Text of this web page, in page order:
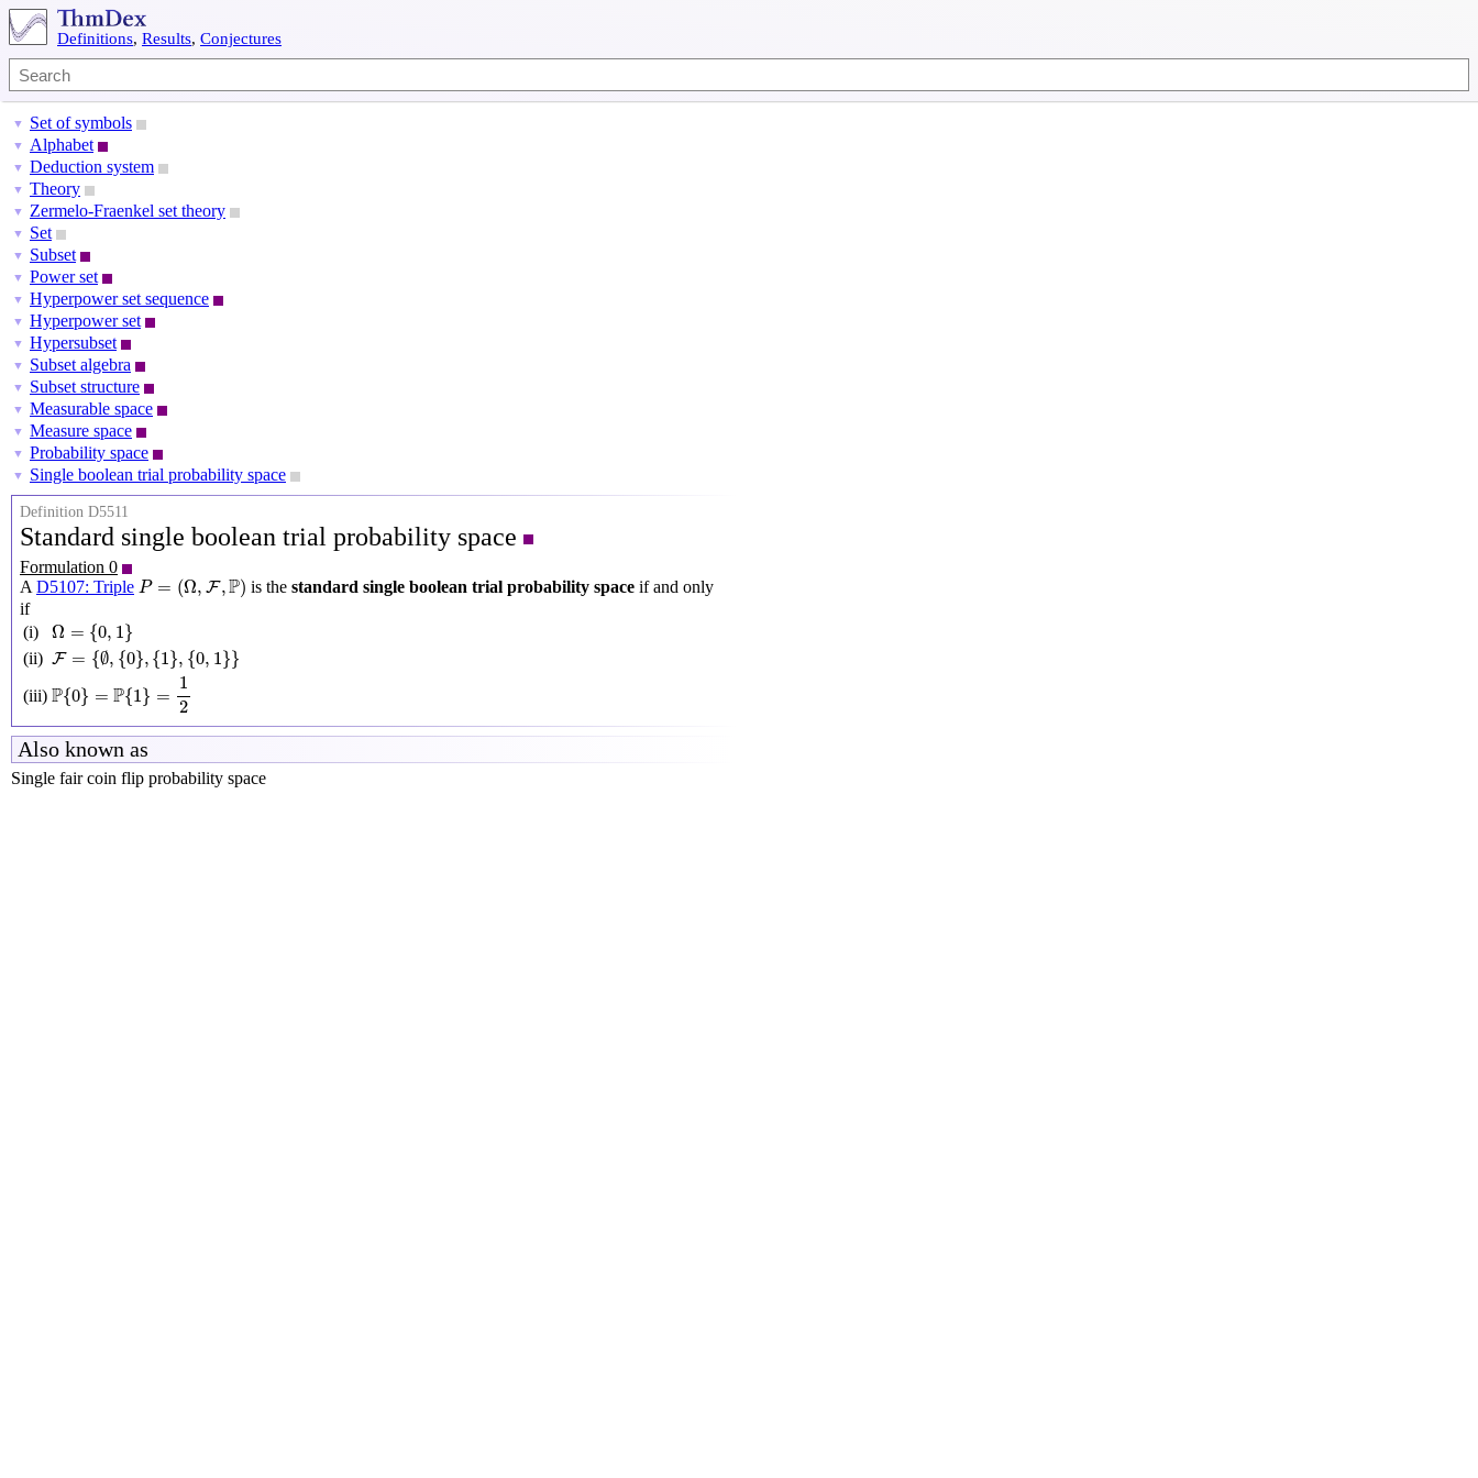
Definitions, Results, Conjectures
▼ Set of symbols
▼ Alphabet
▼ Deduction system
▼ Theory
▼ Zermelo-Fraenkel set theory
▼ Set
▼ Subset
▼ Power set
▼ Hyperpower set sequence
▼ Hyperpower set
▼ Hypersubset
▼ Subset algebra
▼ Subset structure
▼ Measurable space
▼ Measure space
▼ Probability space
▼ Single boolean trial probability space
Definition D5511
Standard single boolean trial probability space
Formulation 0
A D5107: Triple P = (Ω, F,P)
P= ,F,P ) is thestandard single boolean trial probability space if and only
if
(i)
Ω = {0, 1}
Ω {0,1 }
(ii) F = {∅, {0}, {1}, {0, 1}}
F {∅ {0} 1}, 0,1 }}
(iii) P{0} = P{1 } =
1
2
} P{ 1 =1 2
Also known as
Single fair coin flip probability space